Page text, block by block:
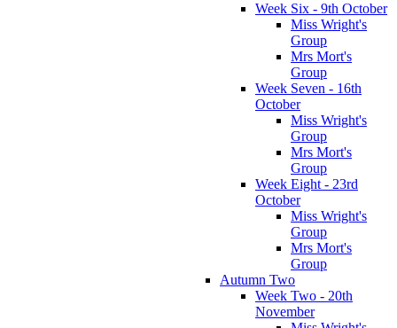
Week Six - 9th October
Miss Wright's
Group
Mrs Mort's
Group
Week Seven - 16th
October
Miss Wright's
Group
Mrs Mort's
Group
Week Eight - 23rd
October
Miss Wright's
Group
Mrs Mort's
Group
Autumn Two
Week Two - 20th
November